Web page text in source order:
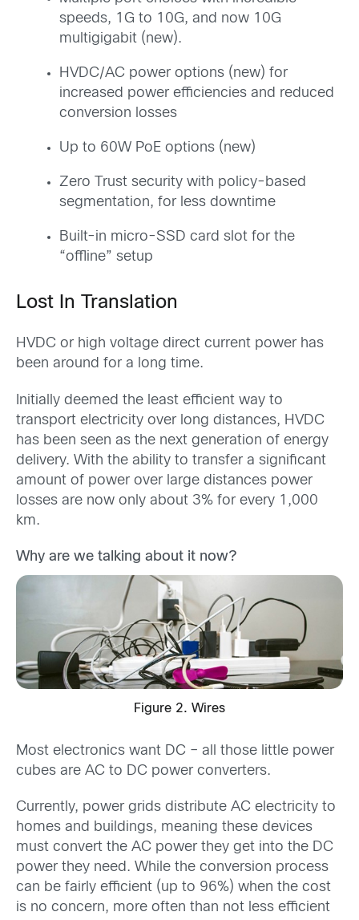
speeds, 1G to 10G, and now 10G
multigigabit (new).
HVDC/AC power options (new) for
increased power efficiencies and reduced
conversion losses
Up to 60W PoE options (new)
Zero Trust security with policy-based
segmentation, for less downtime
Built-in micro-SSD card slot for the
“offline” setup
Lost In Translation
HVDC or high voltage direct current power has
been around for a long time.
Initially deemed the least efficient way to
transport electricity over long distances, HVDC
has been seen as the next generation of energy
delivery. With the ability to transfer a significant
amount of power over large distances power
losses are now only about 3% for every 1,000
km.
Why are we talking about it now?
Figure 2. Wires
Most electronics want DC – all those little power
cubes are AC to DC power converters.
Currently, power grids distribute AC electricity to
homes and buildings, meaning these devices
must convert the AC power they get into the DC
power they need. While the conversion process
can be fairly efficient (up to 96%) when the cost
is no concern, more often than not less efficient